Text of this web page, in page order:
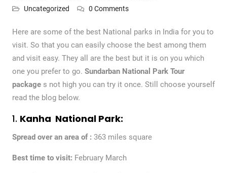
Uncategorized
0 Comments
Here are some of the best National parks in India for you to
visit. So that you can easily choose the best among them
and visit easy. They all are the best but it is on you which
one you prefer to go. Sundarban National Park Tour
packages not high you can try it once. Still choose yourself
read the blog below.
1. Kanha National Park:
Spread over an area of : 363 miles square
Best time to visit: February March